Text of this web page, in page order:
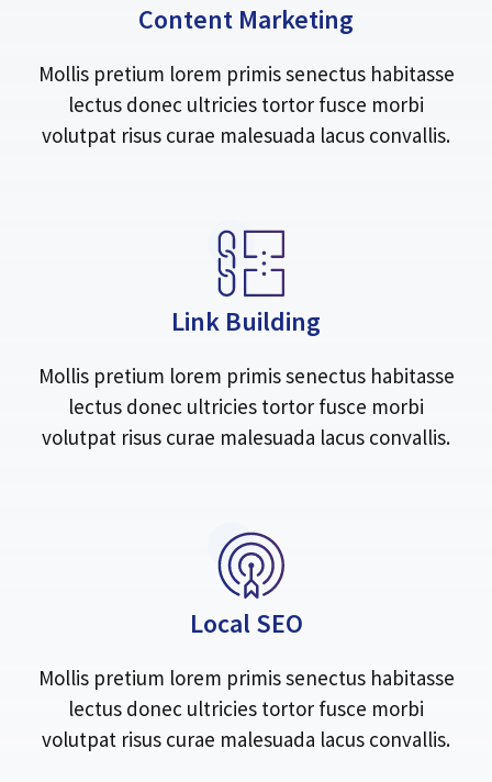
Content Marketing
Mollis pretium lorem primis senectus habitasse
lectus donec ultricies tortor fusce morbi
volutpat risus curae malesuada lacus convallis.
Link Building
Mollis pretium lorem primis senectus habitasse
lectus donec ultricies tortor fusce morbi
volutpat risus curae malesuada lacus convallis.
Local SEO
Mollis pretium lorem primis senectus habitasse
lectus donec ultricies tortor fusce morbi
volutpat risus curae malesuada lacus convallis.